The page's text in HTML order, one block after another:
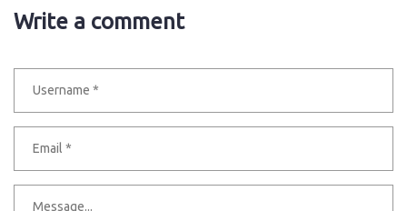
Write a comment